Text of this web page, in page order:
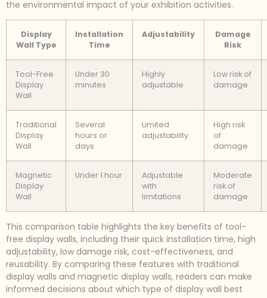
the environmental impact of your exhibition activities.
Display
Wall Type
Installation
Time
Adjustability
Damage
Risk
Tool-Free
Display
Wall
Under 30
minutes
Highly
adjustable
Low risk of
damage
Traditional
Display
Wall
Several
hours or
days
Limited
adjustability
High risk
of
damage
Magnetic
Display
Wall
Under 1 hour
Adjustable
with
limitations
Moderate
risk of
damage
This comparison table highlights the key benefits of tool-
free display walls, including their quick installation time, high
adjustability, low damage risk, cost-effectiveness, and
reusability. By comparing these features with traditional
display walls and magnetic display walls, readers can make
informed decisions about which type of display wall best